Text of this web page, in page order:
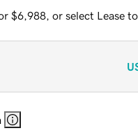
$6,988, or select Lease to